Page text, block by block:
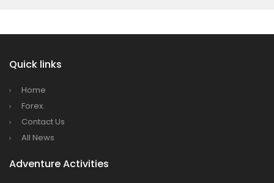
Quick links
Home
Forex.
Contact Us
All News
Adventure Activities